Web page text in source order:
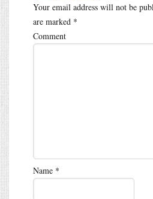
Your email address will not be
are marked *
Comment
Name *